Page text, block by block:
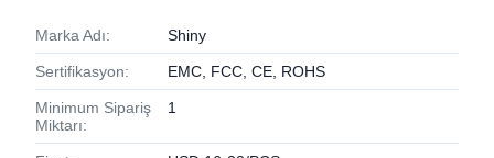
Marka Adı: Shiny
Sertifikasyon: EMC, FCC, CE, ROHS
Minimum Sipariş
Miktarı:
1